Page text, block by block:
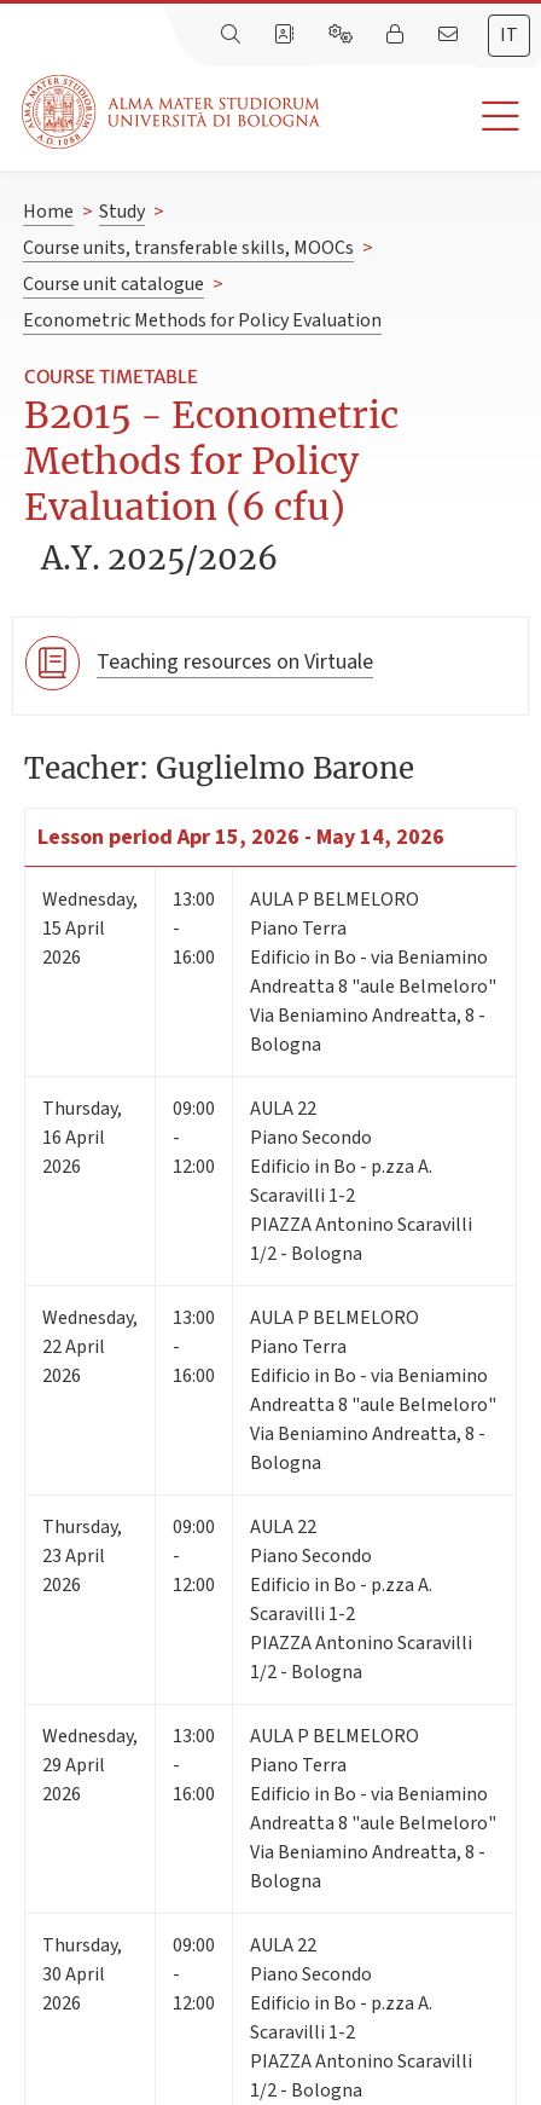
IT
Home > Study >
Course units, transferable skills, MOOCs >
Course unit catalogue >
Econometric Methods for Policy Evaluation
COURSE TIMETABLE
B2015 - Econometric
Methods for Policy
Evaluation (6 cfu)
A.Y. 2025/2026
Teaching resources on Virtuale
Teacher: Guglielmo Barone
Lesson period Apr 15, 2026 - May 14, 2026
Wednesday,
15April
2026
13:00
-
16:00
AULA P BELMELORO
Piano Terra
Edificio in Bo - via Beniamino
Andreatta 8 "aule Belmeloro"
Via Beniamino Andreatta, 8 -
Bologna
Thursday,
16April
2026
09:00
-
12:00
AULA 22
Piano Secondo
Edificio in Bo - p.zza A.
Scaravilli 1-2
PIAZZA Antonino Scaravilli
1/2 - Bologna
Wednesday,
22April
2026
13:00
-
16:00
AULA P BELMELORO
Piano Terra
Edificio in Bo - via Beniamino
Andreatta 8 "aule Belmeloro"
Via Beniamino Andreatta, 8 -
Bologna
Thursday,
23April
2026
09:00
-
12:00
AULA 22
Piano Secondo
Edificio in Bo - p.zza A.
Scaravilli 1-2
PIAZZA Antonino Scaravilli
1/2 - Bologna
Wednesday,
29April
2026
13:00
-
16:00
AULA P BELMELORO
Piano Terra
Edificio in Bo - via Beniamino
Andreatta 8 "aule Belmeloro"
Via Beniamino Andreatta, 8 -
Bologna
Thursday,
30April
2026
09:00
-
12:00
AULA 22
Piano Secondo
Edificio in Bo - p.zza A.
Scaravilli 1-2
PIAZZA Antonino Scaravilli
1/2 - Bologna